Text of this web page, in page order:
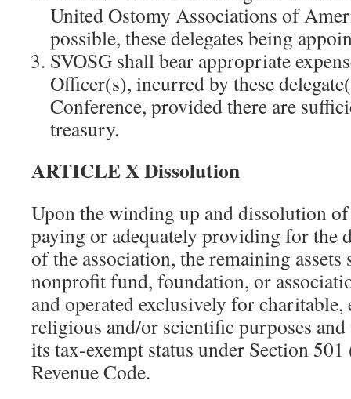
United Ostomy Associations of
possible, these delegates being
SVOSG shall bear appropriate
Officer(s), incurred by these
Conference, provided there are
treasury.
ARTICLE X Dissolution
Upon the winding up and dissolution
paying or adequately providing for the
of the association, the remaining
nonprofit fund, foundation, or
and operated exclusively for
religious and/or scientific purposes
its tax-exempt status under Section
Revenue Code.